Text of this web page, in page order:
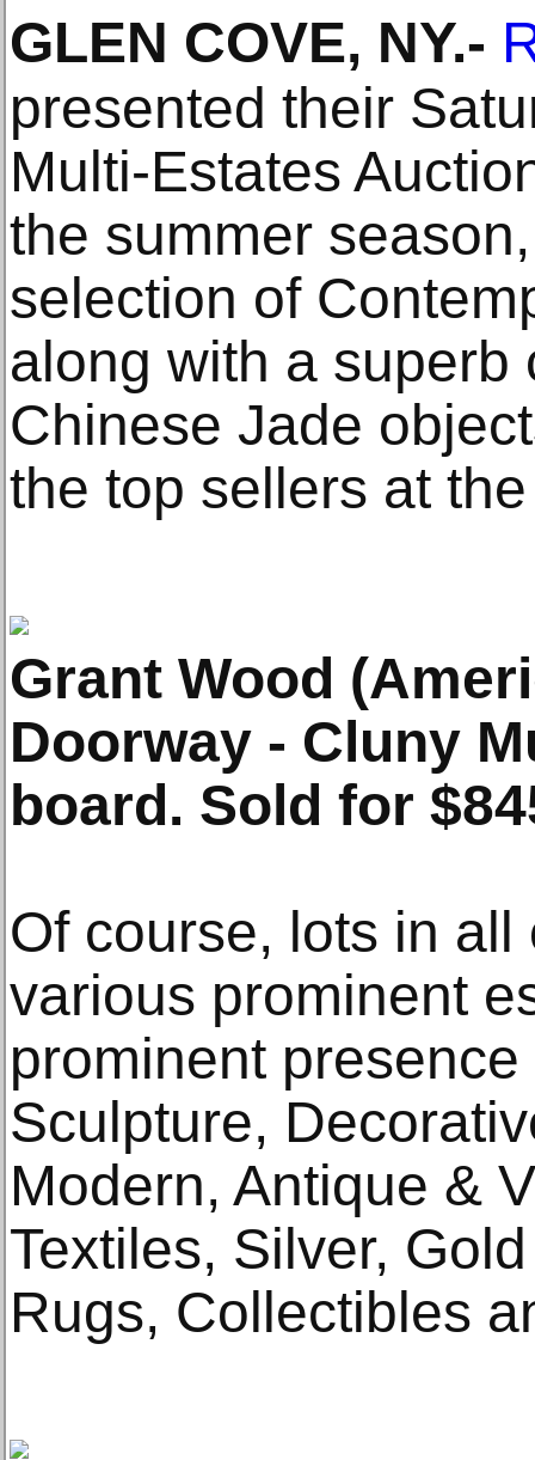
GLEN COVE, NY.-
presented their
Multi-Estates
the summer
selection of
along with a superb
Chinese Jade
the top sellers at
Grant Wood
Doorway - Cluny
board. Sold for
Of course, lots in
various prominent
prominent
Sculpture,
Modern, Antique &
Textiles, Silver,
Rugs, Collectibles